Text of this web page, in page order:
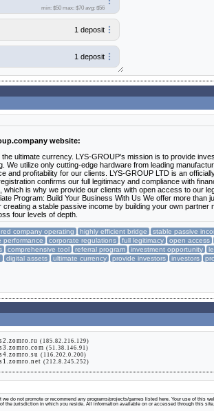
min: $50 max: $70 avg: $56
1 deposit
1 deposit
website:
ultimate currency. LYS-GROUP's mission is to provide
We utilize only cutting-edge hardware from leading
and profitability for our clients. LYS-GROUP LTD is an
confirms our full legitimacy and compliance with
is why we provide our clients with open access to our
Program: Build Your Business With Us We offer more than
a stable passive income by building your own
four levels of depth.
company operating highly efficient bridge stable passive
performance
corporate regulations full legitimacy open access
comprehensive tool referral program investment opportunity
digital assets ultimate currency provide investors investors
(185.82.216.129)
(51.38.146.91)
(116.202.0.200)
(212.8.245.252)
we do not promote or recommend any programs/projects/games listed here. Your use of
the jurisdiction in which you reside. All information available on or accessed through this